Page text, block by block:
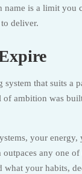
name is a limit
deliver.
that suits a
ambition was
your
any one of
your habits,